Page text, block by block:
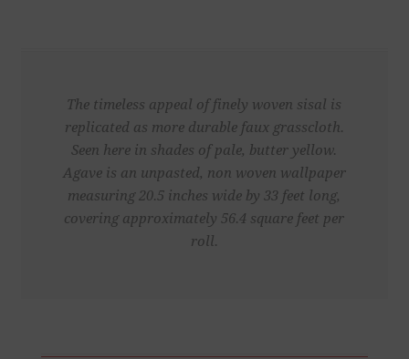
The timeless appeal of finely woven sisal is
replicated as more durable faux grasscloth.
Seen here in shades of pale, butter yellow.
Agave is an unpasted, non woven wallpaper
measuring 20.5 inches wide by 33 feet long,
covering approximately 56.4 square feet per
roll.